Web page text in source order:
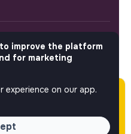
over 60 days
or may not have
improve the platform
for marketing
on our app.